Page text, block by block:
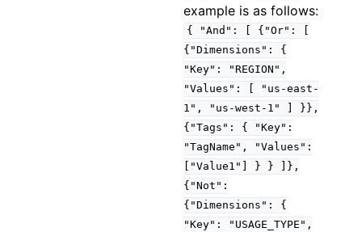
example is as follows:
{ "And": {"Or":
{"Dimensions":
{
"Key":
"REGION",
"Values":
"us-east-
1",
"us-west-1"
}},
{"Tags":
{
"Key":
"TagName",
"Values":
["Value1"]
} }
]},
{"Not":
{"Dimensions":
{
"Key":
"USAGE_TYPE",